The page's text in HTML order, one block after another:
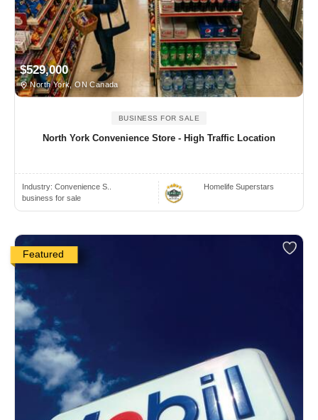
$529,000
North York, ON Canada
BUSINESS FOR SALE
North York Convenience Store - High Traffic Location
Industry: Convenience S..
business for sale
Homelife Superstars
Featured